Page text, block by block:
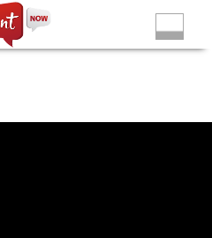
Betting Sites
Non Gamstop
Casino Not On Gamstop